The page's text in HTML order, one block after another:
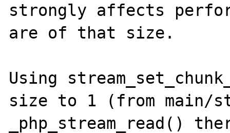
strongly affects
are of that size.
Using
size to 1 (from main/
_php_stream_read()